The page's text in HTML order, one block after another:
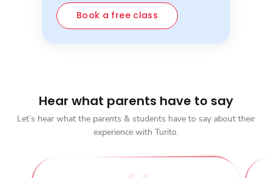
Book a free class
Hear what parents have to say
Let’s hear what the parents & students have to say about their
experience with Turito.